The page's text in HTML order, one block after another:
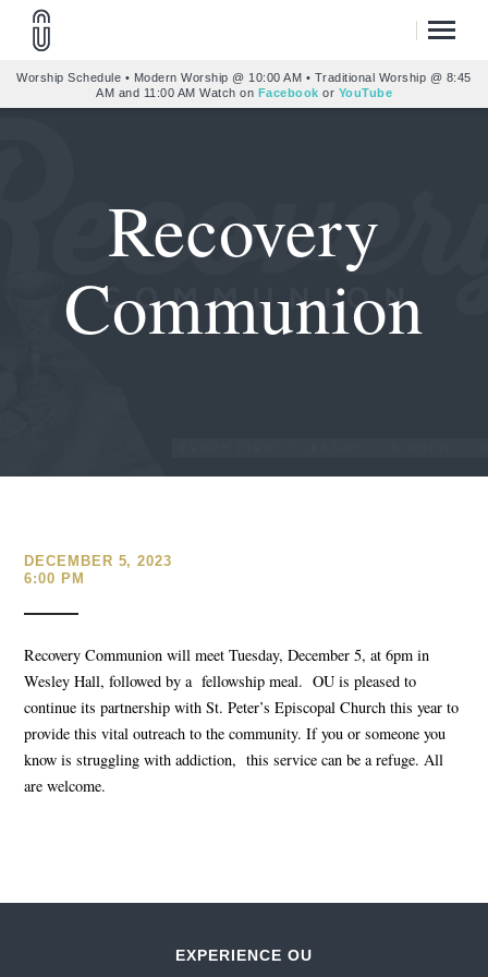
Worship Schedule • Modern Worship @ 10:00 AM • Traditional Worship @ 8:45
AM and 11:00 AM Watch on Facebook or YouTube
Recovery
Communion
DECEMBER 5, 2023
6:00 PM
Recovery Communion will meet Tuesday, December 5, at 6pm in
Wesley Hall, followed by a fellowship meal. OU is pleased to
continue its partnership with St. Peter’s Episcopal Church this year to
provide this vital outreach to the community. If you or someone you
know is struggling with addiction, this service can be a refuge. All
are welcome.
EXPERIENCE OU